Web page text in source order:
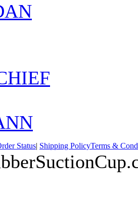
Status| Shipping PolicyTerms &